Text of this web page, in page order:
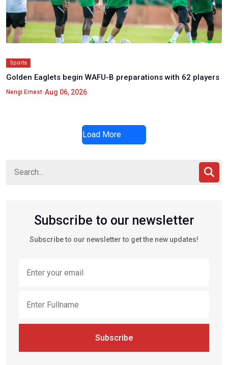
Sports
Golden Eaglets begin WAFU-B preparations with 62 players
Nengi Ernest•Aug 06, 2026
Load More
Subscribe to our newsletter
Subscribe to our newsletter to get the new updates!
Subscribe